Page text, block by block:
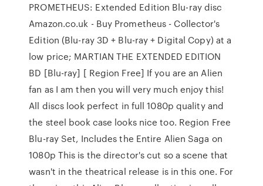
PROMETHEUS: Extended Edition Blu-ray disc
Amazon.co.uk - Buy Prometheus - Collector's
Edition (Blu-ray 3D + Blu-ray + Digital Copy) at a
low price; MARTIAN THE EXTENDED EDITION
BD [Blu-ray] [ Region Free] If you are an Alien
fan as I am then you will very much enjoy this!
All discs look perfect in full 1080p quality and
the steel book case looks nice too. Region Free
Blu-ray Set, Includes the Entire Alien Saga on
1080p This is the director's cut so a scene that
wasn't in the theatrical release is in this one. For